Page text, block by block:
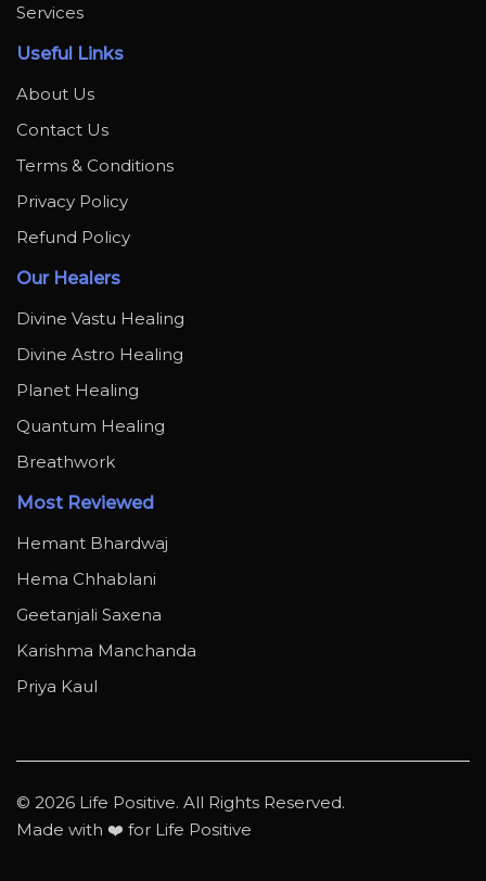
Services
Useful Links
About Us
Contact Us
Terms & Conditions
Privacy Policy
Refund Policy
Our Healers
Divine Vastu Healing
Divine Astro Healing
Planet Healing
Quantum Healing
Breathwork
Most Reviewed
Hemant Bhardwaj
Hema Chhablani
Geetanjali Saxena
Karishma Manchanda
Priya Kaul
© 2026 Life Positive. All Rights Reserved.
Made with ❤️ for Life Positive